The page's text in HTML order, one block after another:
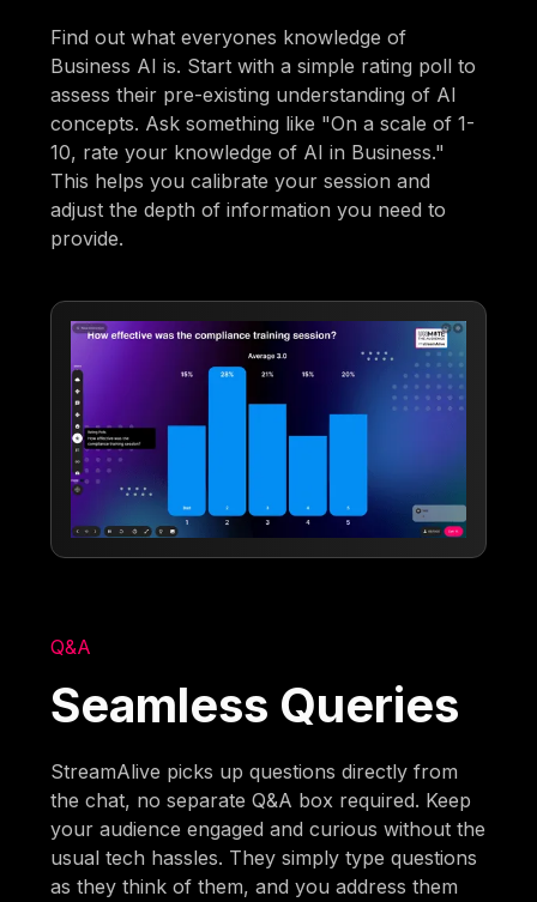
Find out what everyones knowledge of
Business AI is. Start with a simple rating poll to
assess their pre-existing understanding of AI
concepts. Ask something like "On a scale of 1-
10, rate your knowledge of AI in Business."
This helps you calibrate your session and
adjust the depth of information you need to
provide.
Q&A
Seamless Queries
StreamAlive picks up questions directly from
the chat, no separate Q&A box required. Keep
your audience engaged and curious without the
usual tech hassles. They simply type questions
as they think of them, and you address them